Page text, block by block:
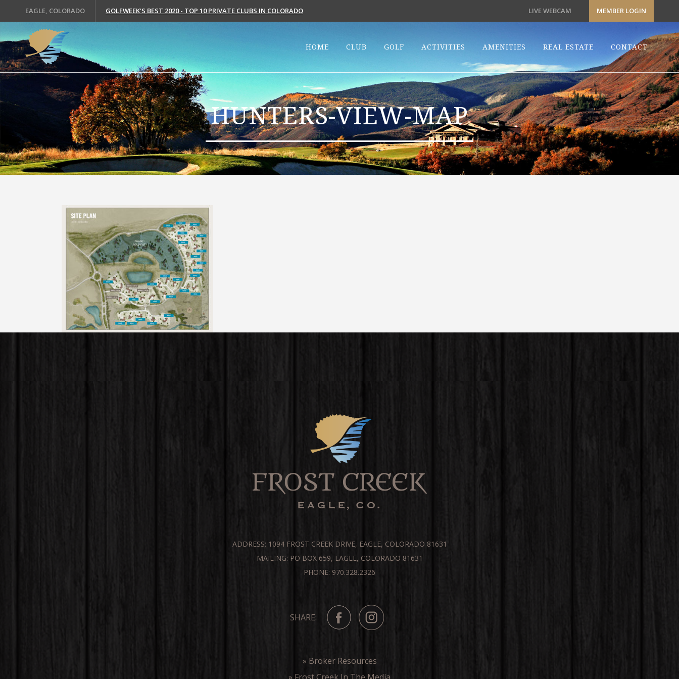
EAGLE, COLORADO GOLFWEEK'S BEST 2020 - TOP 10 PRIVATE CLUBS IN COLORADO LIVE WEBCAM MEMBER LOGIN
HOME CLUB GOLF ACTIVITIES AMENITIES REAL ESTATE CONTACT
HUNTERS-VIEW-MAP
ADDRESS: 1094 FROST CREEK DRIVE, EAGLE, COLORADO 81631
MAILING: PO BOX 659, EAGLE, COLORADO 81631
PHONE: 970.328.2326
SHARE:
» Broker Resources